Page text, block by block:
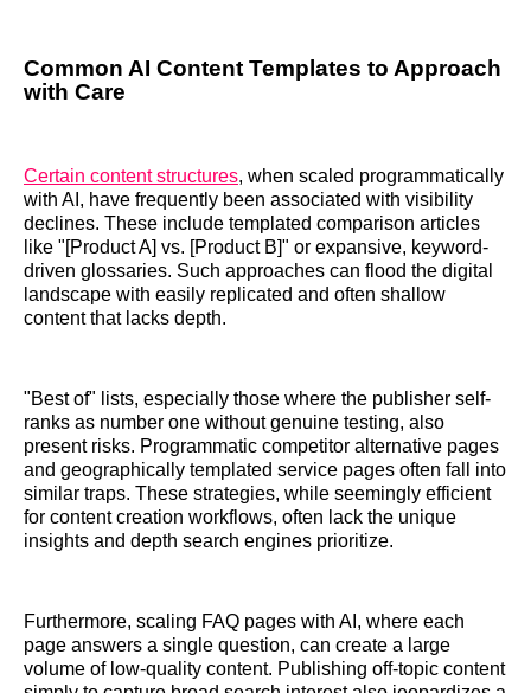
Common AI Content Templates to Approach
with Care
Certain content structures, when scaled programmatically
with AI, have frequently been associated with visibility
declines. These include templated comparison articles
like "[Product A] vs. [Product B]" or expansive, keyword-
driven glossaries. Such approaches can flood the digital
landscape with easily replicated and often shallow
content that lacks depth.
"Best of" lists, especially those where the publisher self-
ranks as number one without genuine testing, also
present risks. Programmatic competitor alternative pages
and geographically templated service pages often fall into
similar traps. These strategies, while seemingly efficient
for content creation workflows, often lack the unique
insights and depth search engines prioritize.
Furthermore, scaling FAQ pages with AI, where each
page answers a single question, can create a large
volume of low-quality content. Publishing off-topic content